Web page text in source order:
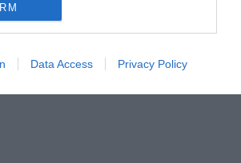
Data Access Privacy Policy